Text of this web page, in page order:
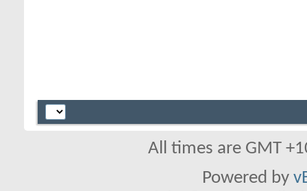
All times are GMT
Powered by